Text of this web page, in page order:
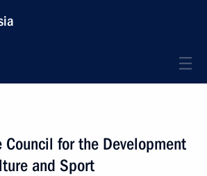
for the Development
and Sport